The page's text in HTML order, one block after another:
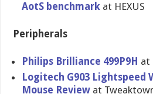
AotS benchmark at HEXUS
Peripherals
Philips Brilliance 499P9H at
Logitech G903 Lightspeed
Mouse Review at